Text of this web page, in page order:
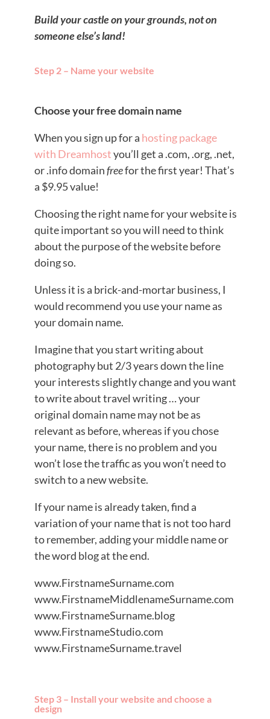
Build your castle on your grounds, not on
someone else’s land!
Step 2 – Name your website
Choose your free domain name
When you sign up for a hosting package
with Dreamhostyou’ll get a .com, .org, .net,
or .info domainfreefor the first year! That’s
a $9.95 value!
Choosing the right name for your website is
quite important so you will need to think
about the purpose of the website before
doing so.
Unless it is a brick-and-mortar business, I
would recommend you use your name as
your domain name.
Imagine that you start writing about
photography but 2/3 years down the line
your interests slightly change and you want
to write about travel writing … your
original domain name may not be as
relevant as before, whereas if you chose
your name, there is no problem and you
won’t lose the traffic as you won’t need to
switch to a new website.
If your name is already taken, find a
variation of your name that is not too hard
to remember, adding your middle name or
the word blog at the end.
www.FirstnameSurname.com
www.FirstnameMiddlenameSurname.com
www.FirstnameSurname.blog
www.FirstnameStudio.com
www.FirstnameSurname.travel
Step 3 – Install your website and choose a
design